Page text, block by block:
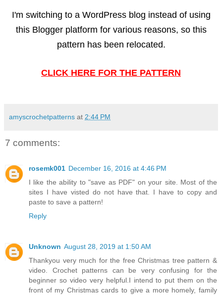
I'm switching to a WordPress blog instead of using
this Blogger platform for various reasons, so this
pattern has been relocated.
CLICK HERE FOR THE PATTERN
amyscrochetpatterns at 2:44 PM
7 comments:
rosemk001 December 16, 2016 at 4:46 PM
I like the ability to "save as PDF" on your site. Most of the
sites I have visted do not have that. I have to copy and
paste to save a pattern!
Reply
Unknown August 28, 2019 at 1:50 AM
Thankyou very much for the free Christmas tree pattern &
video. Crochet patterns can be very confusing for the
beginner so video very helpful.I intend to put them on the
front of my Christmas cards to give a more homely, family